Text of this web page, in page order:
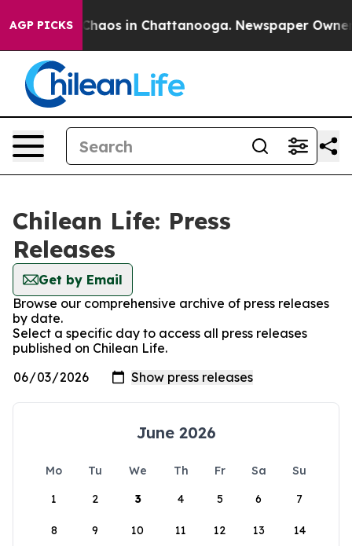
AGP PICKS
Collapse Chaos in Chattanooga. Newspaper Owner
Chilean Life: Press
Releases
Get by Email
Browse our comprehensive archive of press releases
by date.
Select a specific day to access all press releases
published on Chilean Life.
June 2026
Mo Tu We Th Fr Sa
Su
1
2 3 4 5 6 7
8 9 10 11 12 13 14